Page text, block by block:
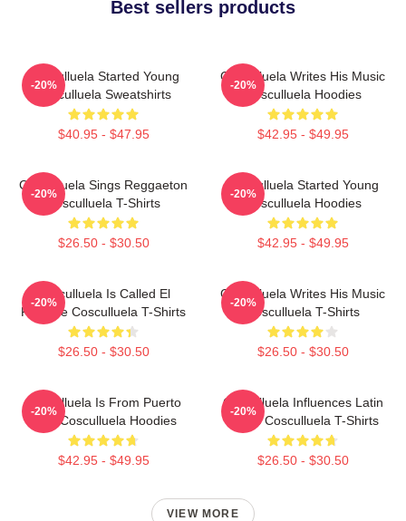
Best sellers products
Cosculluela Started Young
Cosculluela Sweatshirts
$40.95 - $47.95
-20%
Cosculluela Writes His Music
Cosculluela Hoodies
$42.95 - $49.95
-20%
Cosculluela Sings Reggaeton
Cosculluela T-Shirts
$26.50 - $30.50
-20%
Cosculluela Started Young
Cosculluela Hoodies
$42.95 - $49.95
-20%
Cosculluela Is Called El
Príncipe Cosculluela T-Shirts
$26.50 - $30.50
-20%
Cosculluela Writes His Music
Cosculluela T-Shirts
$26.50 - $30.50
-20%
Cosculluela Is From Puerto
Rico Cosculluela Hoodies
$42.95 - $49.95
-20%
Cosculluela Influences Latin
Music Cosculluela T-Shirts
$26.50 - $30.50
-20%
VIEW MORE